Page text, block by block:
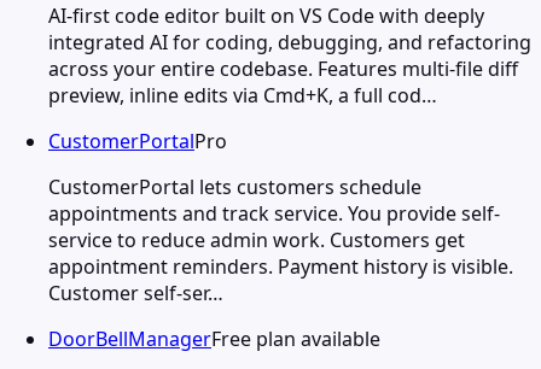
AI-first code editor built on VS Code with deeply
integrated AI for coding, debugging, and refactoring
across your entire codebase. Features multi-file diff
preview, inline edits via Cmd+K, a full cod…
CustomerPortalPro
CustomerPortal lets customers schedule
appointments and track service. You provide self-
service to reduce admin work. Customers get
appointment reminders. Payment history is visible.
Customer self-ser…
DoorBellManagerFree plan available